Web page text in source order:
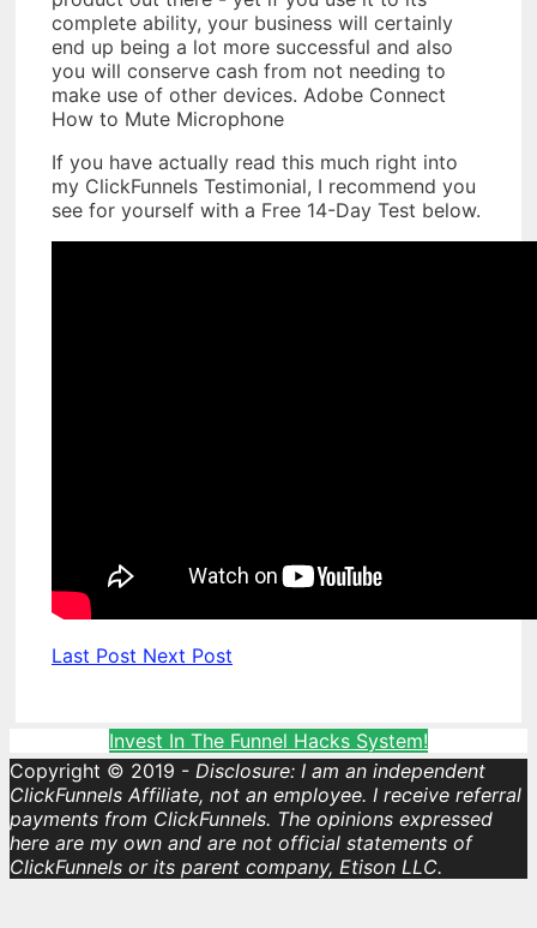
complete ability, your business will certainly
end up being a lot more successful and also
you will conserve cash from not needing to
make use of other devices. Adobe Connect
How to Mute Microphone
If you have actually read this much right into
my ClickFunnels Testimonial, I recommend you
see for yourself with a Free 14-Day Test below.
Last Post Next Post
Invest In The Funnel Hacks System!
Copyright © 2019 - Disclosure: I am an independent
ClickFunnels Affiliate, not an employee. I receive referral
payments from ClickFunnels. The opinions expressed
here are my own and are not official statements of
ClickFunnels or its parent company, Etison LLC.